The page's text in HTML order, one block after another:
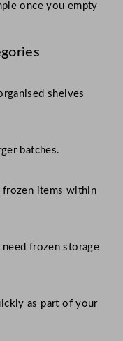
once you empty
shelves
batches.
frozen items within
frozen storage
as part of your